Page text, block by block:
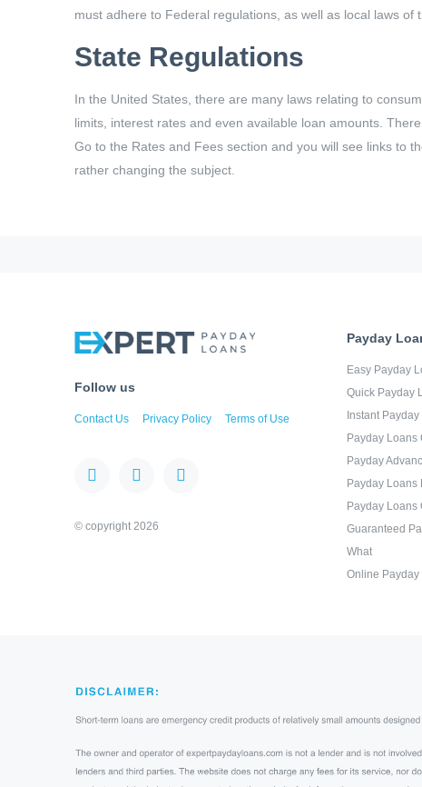
must adhere to Federal regulations, as well as local laws of
State Regulations
In the United States, there are many laws relating to
limits, interest rates and even available loan amounts.
Go to the Rates and Fees section and you will see links to
rather changing the subject.
Follow us
Contact Us Privacy Policy Terms of Use
© copyright 2026
Payday
Easy Payday
Quick Payday
Instant
Payday Loans
Payday
Payday Loans
Payday Loans
Guaranteed
What
Online